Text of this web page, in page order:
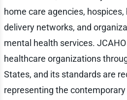
home care agencies,
delivery networks, and
mental health services.
healthcare organizations
States, and its standards are
representing the